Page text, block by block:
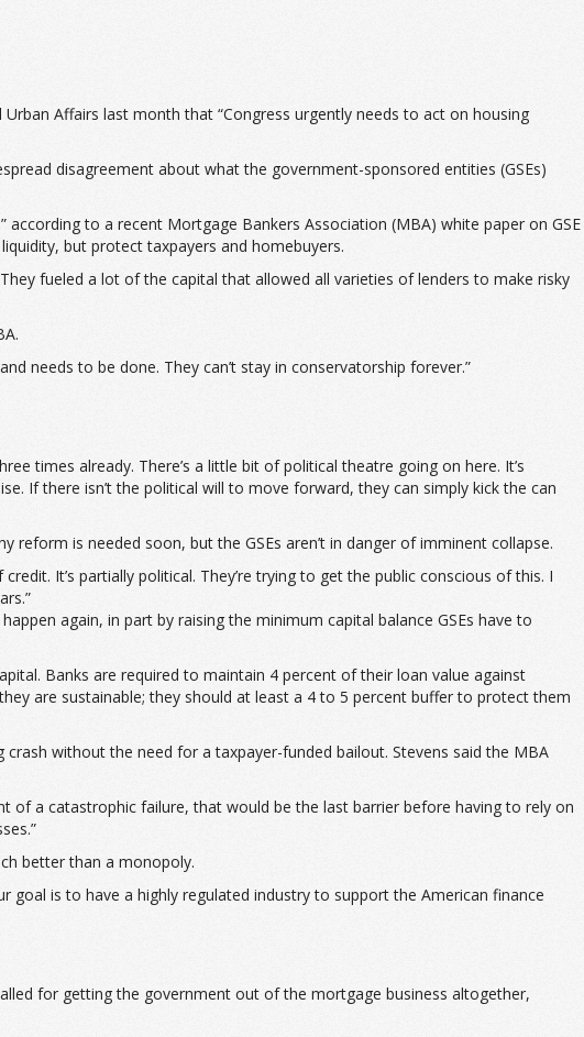
Affairs last month that “Congress urgently needs to act on housing
disagreement about what the government-sponsored entities (GSEs)
to a recent Mortgage Bankers Association (MBA) white paper on GSE
but protect taxpayers and homebuyers.
fueled a lot of the capital that allowed all varieties of lenders to make risky
needs to be done. They can’t stay in conservatorship forever.”
times already. There’s a little bit of political theatre going on here. It’s
If there isn’t the political will to move forward, they can simply kick the can
is needed soon, but the GSEs aren’t in danger of imminent collapse.
It’s partially political. They’re trying to get the public conscious of this. I
again, in part by raising the minimum capital balance GSEs have to
Banks are required to maintain 4 percent of their loan value against
are sustainable; they should at least a 4 to 5 percent buffer to protect them
without the need for a taxpayer-funded bailout. Stevens said the MBA
of a catastrophic failure, that would be the last barrier before having to rely on
better than a monopoly.
goal is to have a highly regulated industry to support the American finance
for getting the government out of the mortgage business altogether,